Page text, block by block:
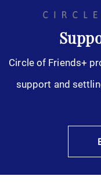
Circle of Friends+
support and